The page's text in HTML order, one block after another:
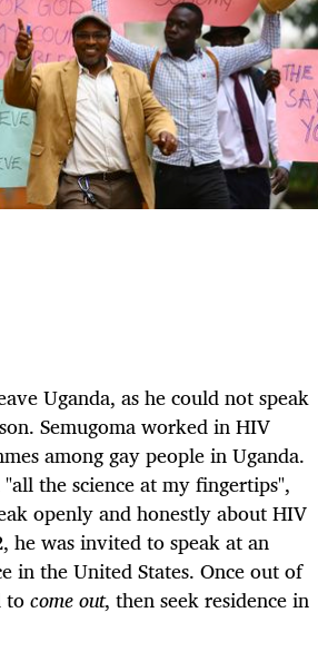
Uganda, as he could not speak
Semugoma worked in HIV
among gay people in Uganda.
the science at my fingertips",
openly and honestly about HIV
he was invited to speak at an
in the United States. Once out of
tocome out, then seek residence in